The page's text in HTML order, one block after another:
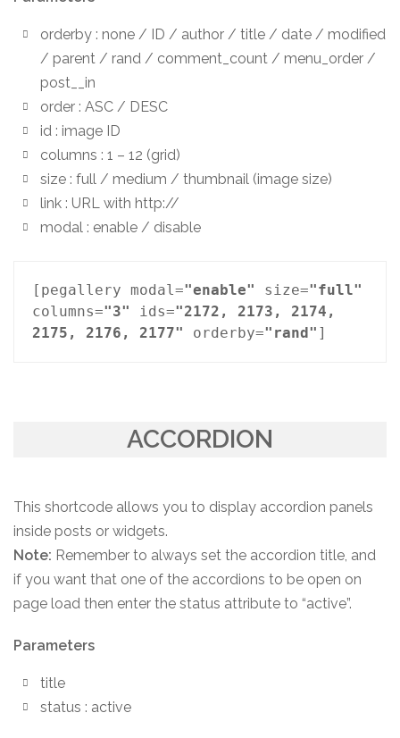
orderby : none / ID / author / title / date / modified
/ parent / rand / comment_count / menu_order /
post__in
order : ASC / DESC
id : image ID
columns : 1 – 12 (grid)
size : full / medium / thumbnail (image size)
link : URL with http://
modal : enable / disable
[pegallery modal="enable" size="full"
columns="3" ids="2172, 2173, 2174,
2175, 2176, 2177"
orderby="rand" ]
ACCORDION
This shortcode allows you to display accordion panels
inside posts or widgets.
Note: Remember to always set the accordion title, and
if you want that one of the accordions to be open on
page load then enter the status attribute to “active”.
Parameters
title
status : active